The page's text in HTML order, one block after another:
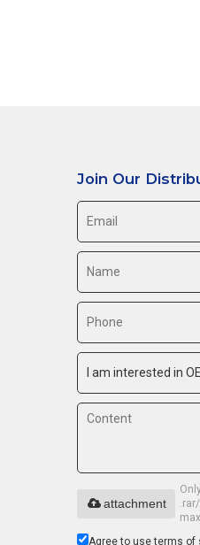
Join Our
attachment
Agree to use terms of